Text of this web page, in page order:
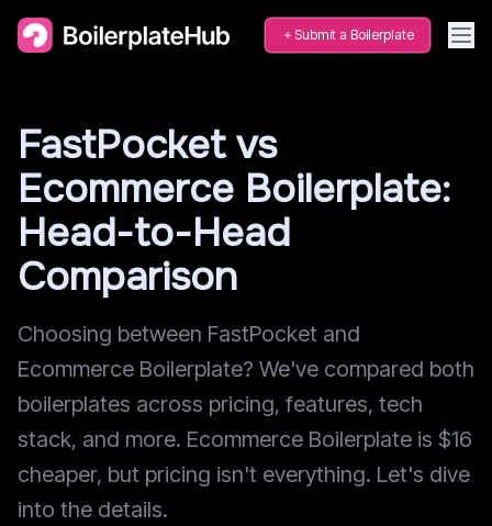
Submit a Boilerplate
FastPocket vs
Ecommerce Boilerplate:
Head-to-Head
Comparison
Choosing between FastPocket and
Ecommerce Boilerplate? We've compared both
boilerplates across pricing, features, tech
stack, and more. Ecommerce Boilerplate is $16
cheaper, but pricing isn't everything. Let's dive
into the details.